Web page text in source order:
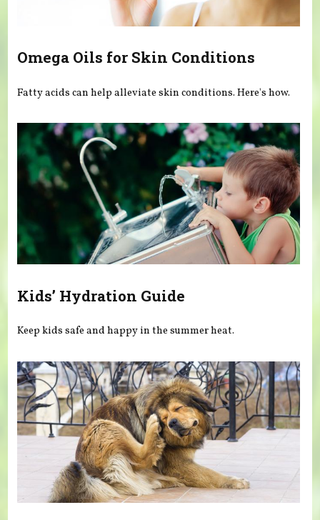
Omega Oils for Skin Conditions
Fatty acids can help alleviate skin conditions. Here's how.
Kids’ Hydration Guide
Keep kids safe and happy in the summer heat.